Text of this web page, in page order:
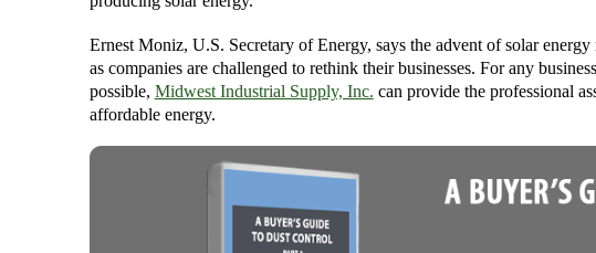
Ernest Moniz, U.S. Secretary of Energy, says the advent of solar
as companies are challenged to rethink their businesses. For any
possible, Midwest Industrial Supply, Inc. can provide the professional
affordable energy.